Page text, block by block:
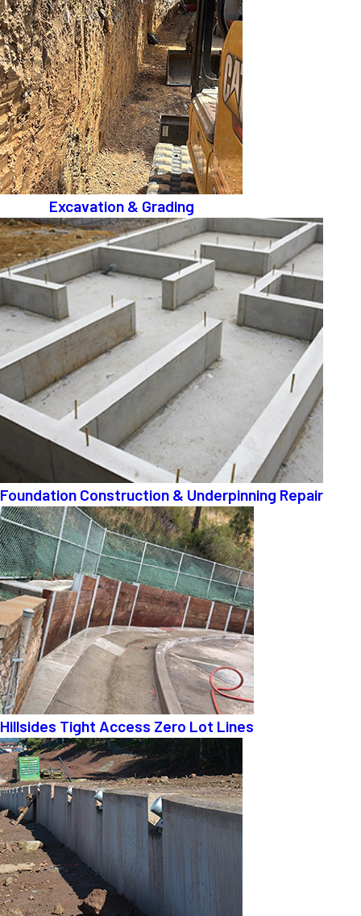
Excavation & Grading
Foundation Construction & Underpinning Repair
Hillsides Tight Access Zero Lot Lines